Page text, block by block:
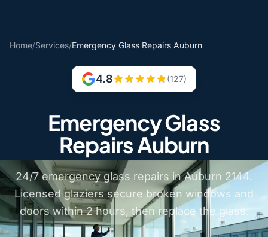
Home/Services/Emergency Glass Repairs Auburn
4.8 (127)
Emergency Glass
Repairs Auburn
24/7 emergency glass repairs in Auburn 2144.
Licensed glaziers secure broken windows and
doors within 2 hours, then replace the glass.